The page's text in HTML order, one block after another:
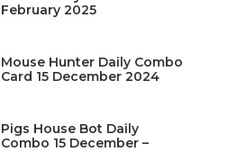
February 2025
Mouse Hunter Daily Combo
Card 15 December 2024
Pigs House Bot Daily
Combo 15 December –